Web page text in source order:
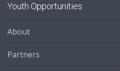
Youth Opportunities
About
Partners